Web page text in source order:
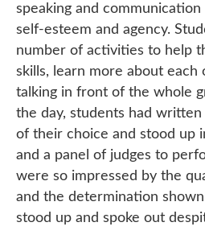
speaking and communication
self-esteem and agency.
number of activities to help
skills, learn more about each
talking in front of the whole
the day, students had
of their choice and stood up
and a panel of judges to
were so impressed by the
and the determination
stood up and spoke out